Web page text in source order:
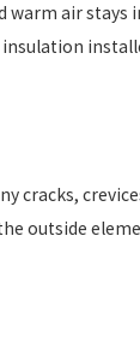
air
cracks,
outside